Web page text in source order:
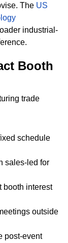
The US
industrial-
Booth
trade
schedule
sales-led for
booth interest
outside
post-event